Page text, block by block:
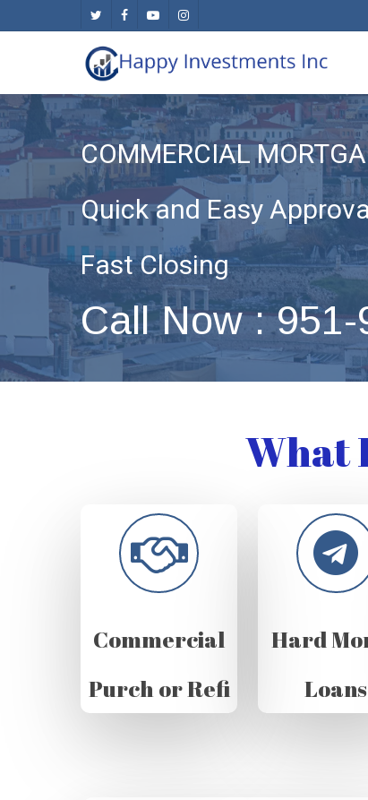
content
twitter facebookyoutubeinstagram
COMMERCIAL
Quick and Easy
Fast Closing
Call Now :
What
Commercial
Purch or Refi
Hard
Loans